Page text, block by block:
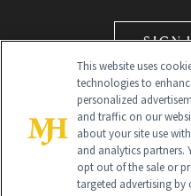
SIGN
Global Headquarters
This website uses
technologies to
personalized
and traffic on our
about your site use
and analytics partners.
opt out of the sale or
targeted advertising